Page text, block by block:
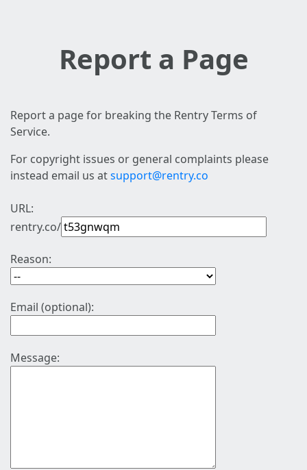
Report a Page
Report a page for breaking the Rentry Terms of
Service.
For copyright issues or general complaints please
instead email us atsupport@rentry.co
URL:
rentry.co/
Reason:
Email (optional):
Message: